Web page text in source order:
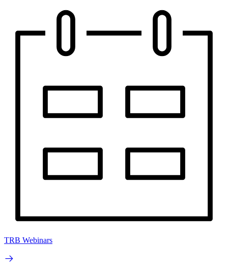
TRB Webinars